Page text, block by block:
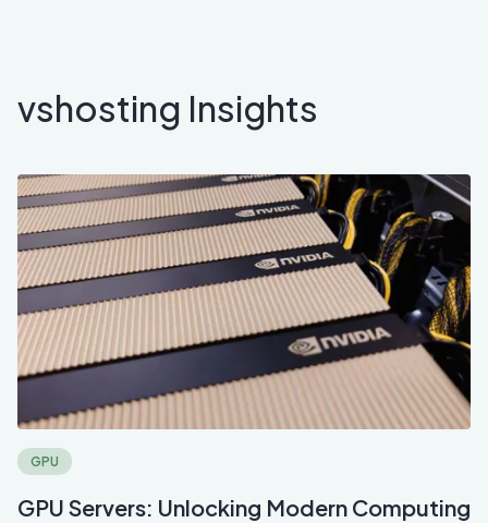
vshosting Insights
GPU
GPU Servers: Unlocking Modern Computing